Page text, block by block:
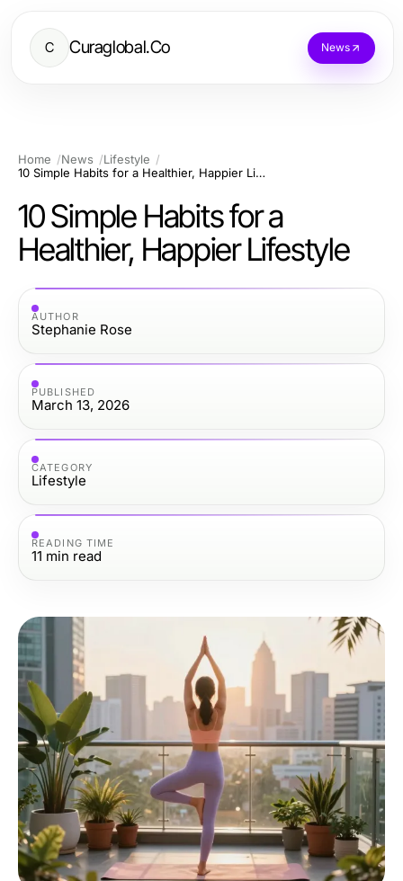
C Curaglobal.Co News
Home News
Lifestyle
10 Simple Habits for a Healthier, Happier Lifestyle
10 Simple Habits for a
Healthier, Happier Lifestyle
AUTHOR
Stephanie Rose
PUBLISHED
March 13, 2026
CATEGORY
Lifestyle
READING TIME
11 min read